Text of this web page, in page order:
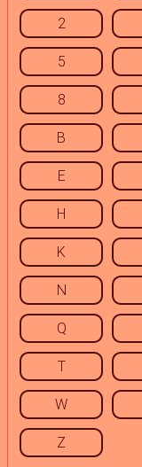
2
5
8
B
E
H
K
N
Q
T
W
Z